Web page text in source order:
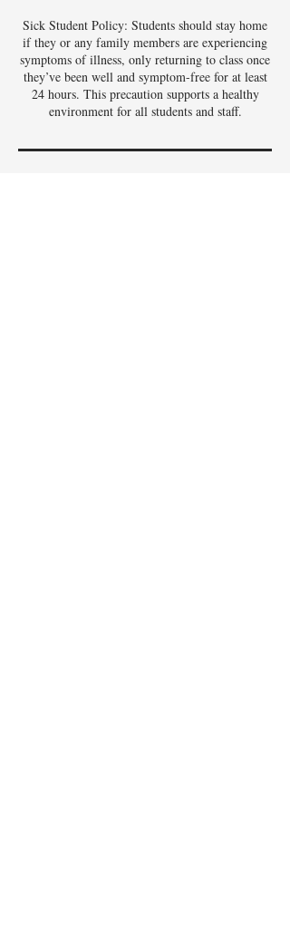
Sick Student Policy: Students should stay home
if they or any family members are experiencing
symptoms of illness, only returning to class once
they’ve been well and symptom-free for at least
24 hours. This precaution supports a healthy
environment for all students and staff.